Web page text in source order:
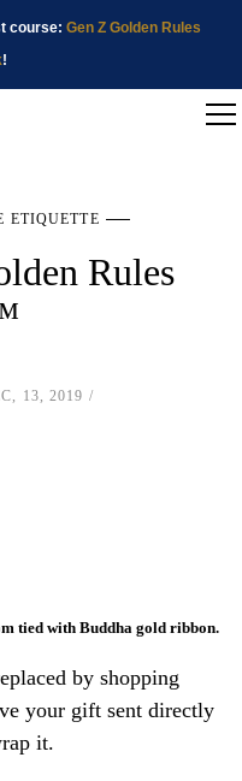
course: Gen Z Golden Rules
!
ETIQUETTE
Rules
13, 2019
tied with Buddha gold ribbon.
by shopping
your gift sent directly
it.